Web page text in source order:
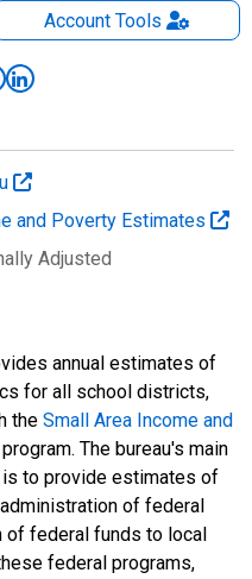
AccountTools
and Poverty Estimates
Adjusted
annual estimates of
for all school districts,
the Small Area Income and
The bureau's main
to provide estimates of
of federal
of federal funds to local
federal programs,